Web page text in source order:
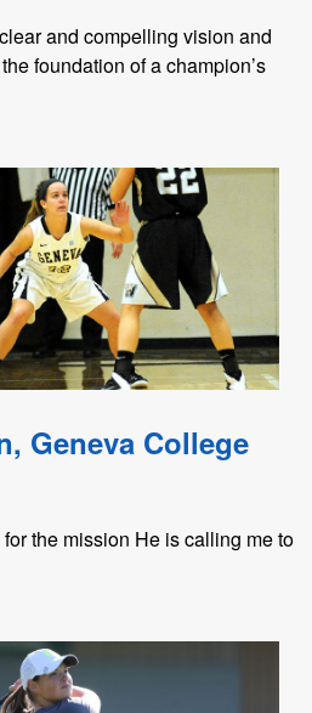
and compelling vision and
foundation of a champion’s
Geneva College
the mission He is calling me to